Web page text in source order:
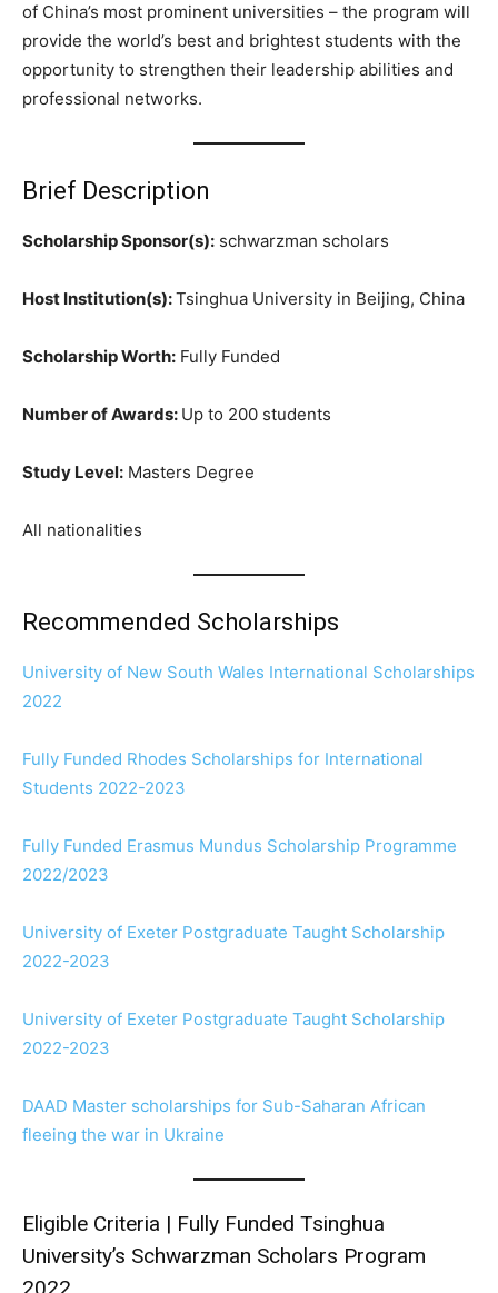
of China’s most prominent universities – the program will
provide the world’s best and brightest students with the
opportunity to strengthen their leadership abilities and
professional networks.
Brief Description
Scholarship Sponsor(s): schwarzman scholars
Host Institution(s):Tsinghua University in Beijing, China
Scholarship Worth: Fully Funded
Number of Awards: Up to 200 students
Study Level: Masters Degree
All nationalities
Recommended Scholarships
University of New South Wales International Scholarships
2022
Fully Funded Rhodes Scholarships for International
Students 2022-2023
Fully Funded Erasmus Mundus Scholarship Programme
2022/2023
University of Exeter Postgraduate Taught Scholarship
2022-2023
University of Exeter Postgraduate Taught Scholarship
2022-2023
DAAD Master scholarships for Sub-Saharan African
fleeing the war in Ukraine
Eligible Criteria | Fully Funded Tsinghua
University’s Schwarzman Scholars Program